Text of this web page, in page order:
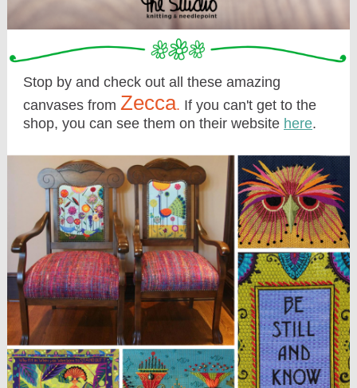
Stop by and check out all these amazing
canvases from Zecca. If you can't get to the
shop, you can see them on their website here.